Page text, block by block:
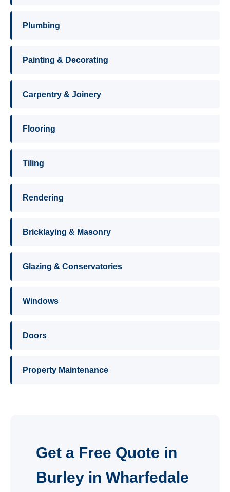
Plumbing
Painting & Decorating
Carpentry & Joinery
Flooring
Tiling
Rendering
Bricklaying & Masonry
Glazing & Conservatories
Windows
Doors
Property Maintenance
Get a Free Quote in
Burley in Wharfedale